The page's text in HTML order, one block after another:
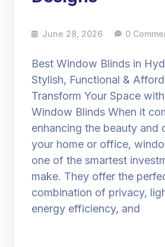
June 28, 2026 0
Best Window Blinds in
Stylish, Functional &
Transform Your Space
Window Blinds When it
enhancing the beauty and
your home or office,
one of the smartest
make. They offer the
combination of privacy,
energy efficiency, and